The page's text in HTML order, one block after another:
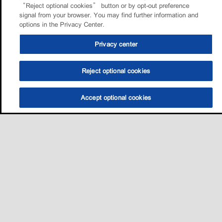
“Reject optional cookies” button or by opt-out preference
signal from your browser. You may find further information and
options in the Privacy Center.
Privacy center
Reject optional cookies
Accept optional cookies